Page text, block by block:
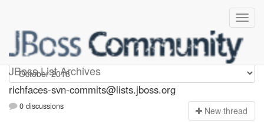
JBoss List Archives
richfaces-svn-commits
richfaces-svn-commits@lists.jboss.org
0 discussions New thread